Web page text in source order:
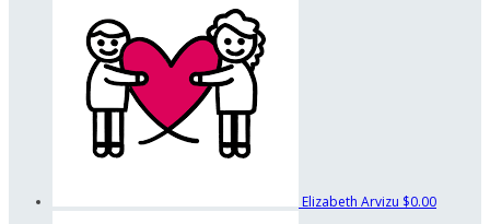
Elizabeth Arvizu $0.00